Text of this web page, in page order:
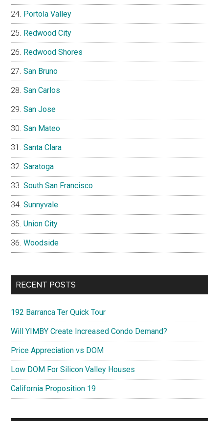
Portola Valley
Redwood City
Redwood Shores
San Bruno
San Carlos
San Jose
San Mateo
Santa Clara
Saratoga
South San Francisco
Sunnyvale
Union City
Woodside
RECENT POSTS
192 Barranca Ter Quick Tour
Will YIMBY Create Increased Condo Demand?
Price Appreciation vs DOM
Low DOM For Silicon Valley Houses
California Proposition 19